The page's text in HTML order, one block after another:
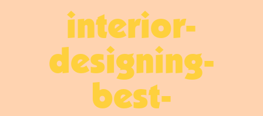
interior-
designing-
best-